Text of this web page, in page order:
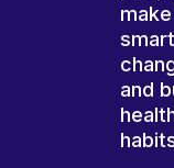
make
smart
and